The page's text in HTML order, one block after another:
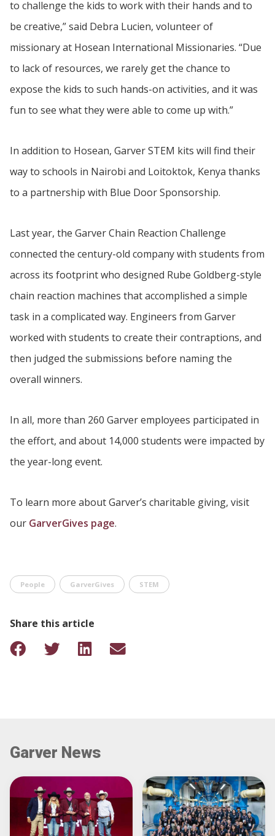
to challenge the kids to work with their hands and to
be creative,” said Debra Lucien, volunteer of
missionary at Hosean International Missionaries. “Due
to lack of resources, we rarely get the chance to
expose the kids to such hands-on activities, and it was
fun to see what they were able to come up with.”
In addition to Hosean, Garver STEM kits will find their
way to schools in Nairobi and Loitoktok, Kenya thanks
to a partnership with Blue Door Sponsorship.
Last year, the Garver Chain Reaction Challenge
connected the century-old company with students from
across its footprint who designed Rube Goldberg-style
chain reaction machines that accomplished a simple
task in a complicated way. Engineers from Garver
worked with students to create their contraptions, and
then judged the submissions before naming the
overall winners.
In all, more than 260 Garver employees participated in
the effort, and about 14,000 students were impacted by
the year-long event.
To learn more about Garver’s charitable giving, visit
our GarverGives page.
People GarverGives STEM
Share this article
Garver News